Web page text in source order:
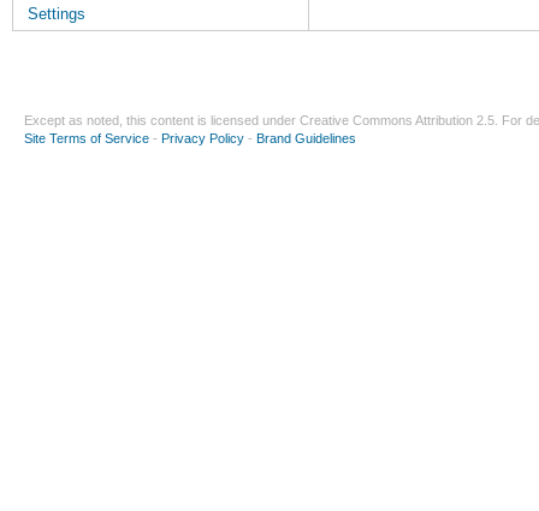
Settings
Except as noted, this content is licensed under Creative Commons Attribution 2.5 . For
Site Terms of Service - Privacy Policy - Brand Guidelines